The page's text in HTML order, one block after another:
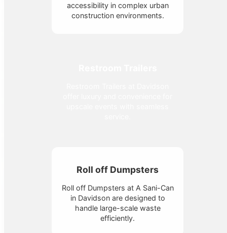
accessibility in complex urban
construction environments.
Roll off Dumpsters
Roll off Dumpsters at A Sani-Can
in Davidson are designed to
handle large-scale waste
efficiently.